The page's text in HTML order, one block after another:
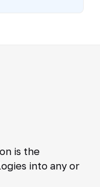
is the
into any or